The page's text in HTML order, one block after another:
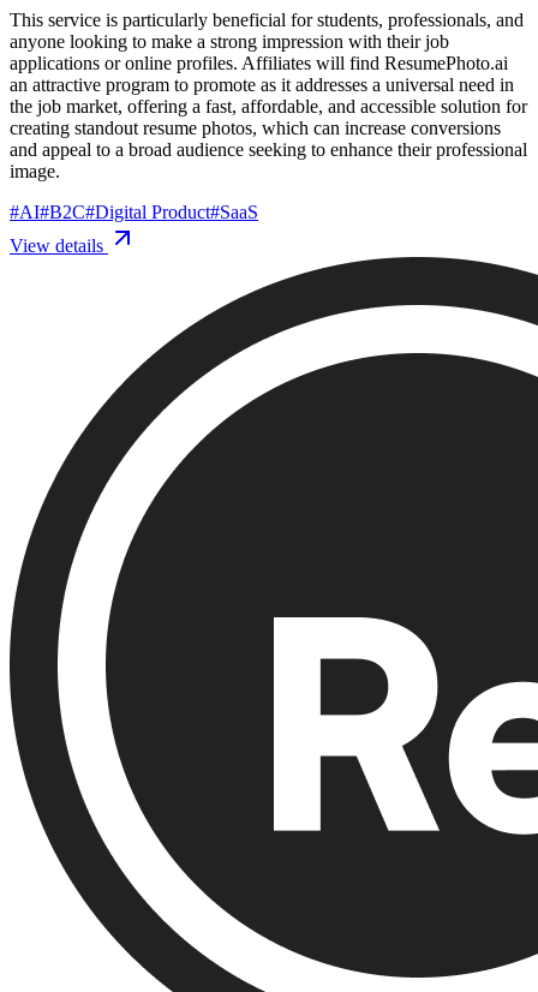
This service is particularly beneficial for students, professionals, and
anyone looking to make a strong impression with their job
applications or online profiles. Affiliates will find ResumePhoto.ai
an attractive program to promote as it addresses a universal need in
the job market, offering a fast, affordable, and accessible solution for
creating standout resume photos, which can increase conversions
and appeal to a broad audience seeking to enhance their professional
image.
#AI#B2C#Digital Product#SaaS
View details